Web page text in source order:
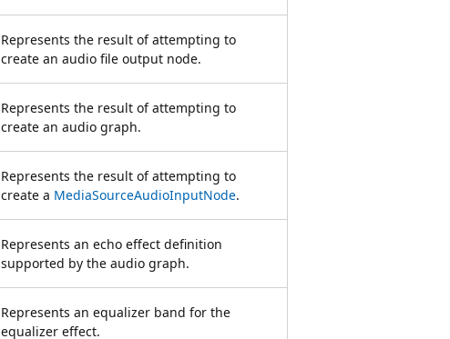
Represents the result of attempting to
create an audio file output node.
Represents the result of attempting to
create an audio graph.
Represents the result of attempting to
create a MediaSourceAudioInputNode.
Represents an echo effect definition
supported by the audio graph.
Represents an equalizer band for the
equalizer effect.